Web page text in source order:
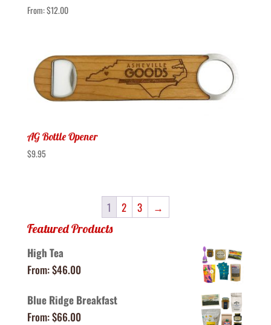
From:$12.00
AG Bottle Opener
$9.95
1 2 3
→
Featured Products
High Tea
From:$46.00
Blue Ridge Breakfast
From:$66.00